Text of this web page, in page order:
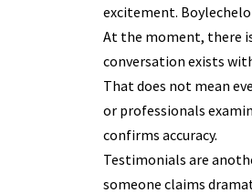
excitement.
At the moment, there
conversation exists
That does not mean
or professionals
confirms accuracy.
Testimonials are
someone claims